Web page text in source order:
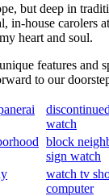
but deep in
in-house carolers
heart and soul.
features and
to our
watch
block
sign watch
watch tv
computer